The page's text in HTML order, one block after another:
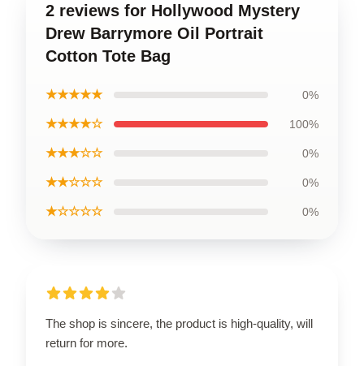
2 reviews for Hollywood Mystery
Drew Barrymore Oil Portrait
Cotton Tote Bag
★★★★★ 0%
★★★★☆ 100%
★★★☆☆ 0%
★★☆☆☆ 0%
★☆☆☆☆ 0%
The shop is sincere, the product is high-quality, will
return for more.